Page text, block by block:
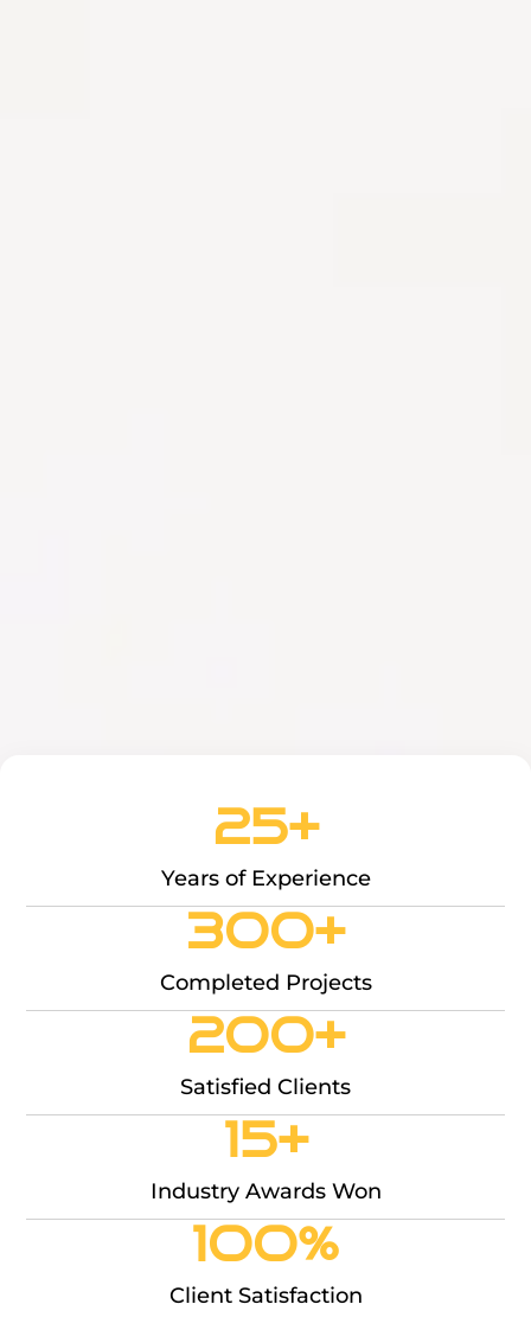
Years of Experience
25+
Completed Projects
300+
Satisfied Clients
200+
Industry Awards Won
15+
Client Satisfaction
100%